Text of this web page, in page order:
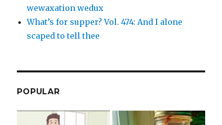
wewaxation wedux
What’s for supper? Vol. 474: And I alone
scaped to tell thee
POPULAR